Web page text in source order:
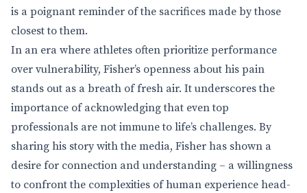
is a poignant reminder of the sacrifices made by those
closest to them.
In an era where athletes often prioritize performance
over vulnerability, Fisher’s openness about his pain
stands out as a breath of fresh air. It underscores the
importance of acknowledging that even top
professionals are not immune to life’s challenges. By
sharing his story with the media, Fisher has shown a
desire for connection and understanding – a willingness
to confront the complexities of human experience head-